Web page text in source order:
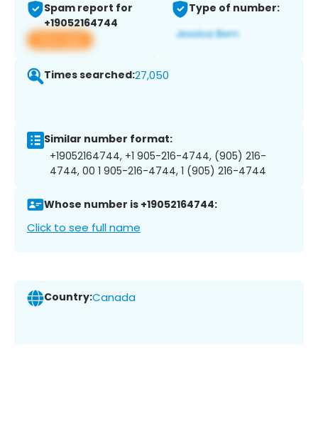
Spam report for
+19052164744
View app
Type of number:
Times searched:27,050
Similar number format:
+19052164744, +1 905-216-4744, (905) 216-
4744, 00 1 905-216-4744, 1 (905) 216-4744
Whose number is +19052164744:
Click to see full name
Country:Canada